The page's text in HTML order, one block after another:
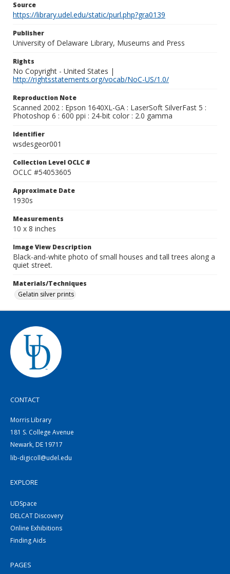
Source
https://library.udel.edu/static/purl.php?gra0139
Publisher
University of Delaware Library, Museums and Press
Rights
No Copyright - United States |
http://rightsstatements.org/vocab/NoC-US/1.0/
Reproduction Note
Scanned 2002 : Epson 1640XL-GA : LaserSoft SilverFast 5 :
Photoshop 6 : 600 ppi : 24-bit color : 2.0 gamma
Identifier
wsdesgeor001
Collection Level OCLC #
OCLC #54053605
Approximate Date
1930s
Measurements
10 x 8 inches
Image View Description
Black-and-white photo of small houses and tall trees along a
quiet street.
Materials/Techniques
Gelatin silver prints
CONTACT
Morris Library
181 S. College Avenue
Newark, DE 19717
lib-digicoll@udel.edu
EXPLORE
UDSpace
DELCAT Discovery
Online Exhibitions
Finding Aids
PAGES